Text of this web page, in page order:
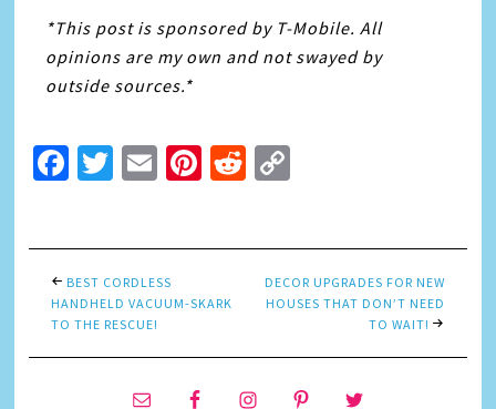
*This post is sponsored by T-Mobile. All
opinions are my own and not swayed by
outside sources.*
Facebook
Twitter
EmailPinterest
Reddit
BEST CORDLESS
HANDHELD VACUUM-SKARK
TO THE RESCUE!
DECOR UPGRADES FOR NEW
HOUSES THAT DON’T NEED
TO WAIT!